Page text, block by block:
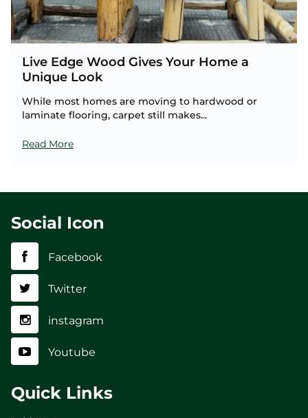
Live Edge Wood Gives Your Home a
Unique Look
While most homes are moving to hardwood or
laminate flooring, carpet still makes...
Read More
Social Icon
Facebook
Twitter
instagram
Youtube
Quick Links